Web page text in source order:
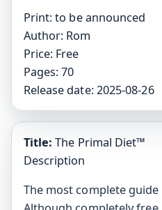
Print:to be announced
Author: Rom
Price: Free
Pages:70
Release date:2025-08-26
Title: The Primal Diet™
Description
The most complete